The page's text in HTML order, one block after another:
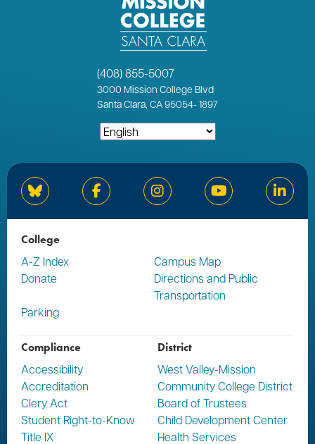
(408) 855-5007
3000 Mission College Blvd
Santa Clara, CA 95054-1897
Bluesky Facebook Instagram YouTube
College
A-Z Index
Campus Map
Donate
Directions and Public
Transportation
Parking
Compliance
Accessibility
Accreditation
Clery Act
Student Right-to-Know
Title IX
District
West Valley-Mission
Community College District
Board of Trustees
Child Development Center
Health Services